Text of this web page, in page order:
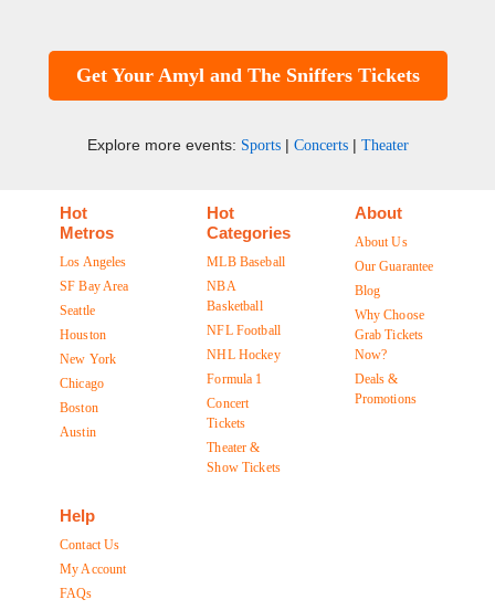
Get Your Amyl and The Sniffers Tickets
Explore more events: Sports| Concerts| Theater
Hot
Metros
Los Angeles
SF Bay Area
Seattle
Houston
New York
Chicago
Boston
Austin
Hot
Categories
MLB Baseball
NBA
Basketball
NFL Football
NHL Hockey
Formula 1
Concert
Tickets
Theater &
Show Tickets
About
About Us
Our Guarantee
Blog
Why Choose
Grab Tickets
Now?
Deals &
Promotions
Help
Contact Us
My Account
FAQs